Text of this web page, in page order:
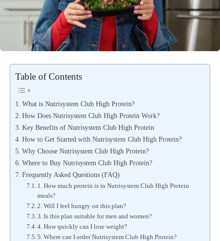
Table of Contents
What is Nutrisystem Club High Protein?
How Does Nutrisystem Club High Protein Work?
Key Benefits of Nutrisystem Club High Protein
How to Get Started with Nutrisystem Club High Protein?
Why Choose Nutrisystem Club High Protein?
Where to Buy Nutrisystem Club High Protein?
Frequently Asked Questions (FAQ)
1. How much protein is in Nutrisystem Club High Protein
meals?
2. Will I feel hungry on this plan?
3. Is this plan suitable for men and women?
4. How quickly can I lose weight?
5. Where can I order Nutrisystem Club High Protein?